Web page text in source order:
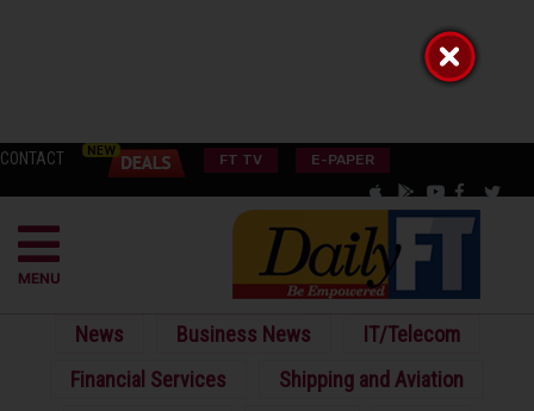
CONTACT FT TV E-PAPER
MENU
News Business News
IT/Telecom
Financial Services
Shipping and Aviation